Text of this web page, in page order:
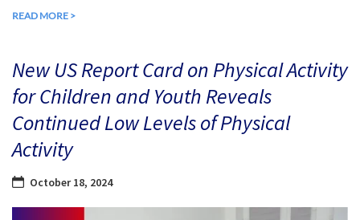
READ MORE >
New US Report Card on Physical Activity
for Children and Youth Reveals
Continued Low Levels of Physical
Activity
October 18, 2024